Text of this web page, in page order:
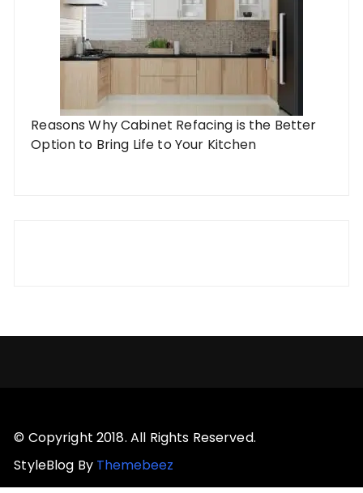
Reasons Why Cabinet Refacing is the Better
Option to Bring Life to Your Kitchen
© Copyright 2018. All Rights Reserved.
StyleBlog By Themebeez